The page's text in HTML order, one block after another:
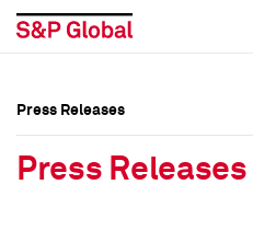
Press Releases
Press Releases